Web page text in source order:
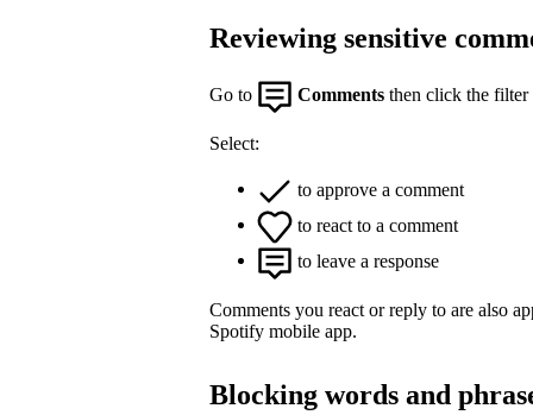
Reviewing sensitive
Go to Comments then click the filter
Select:
to approve a comment
to react to a comment
to leave a response
Comments you react or reply to are also
Spotify mobile app.
Blocking words and